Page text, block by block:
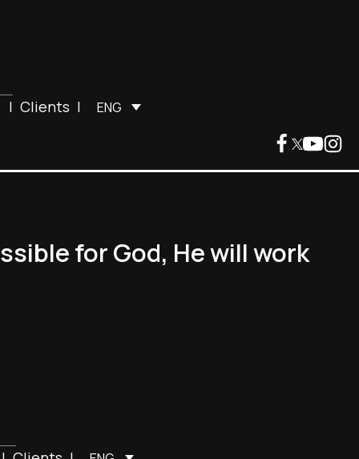
| Clients | ENG
for God, He will work